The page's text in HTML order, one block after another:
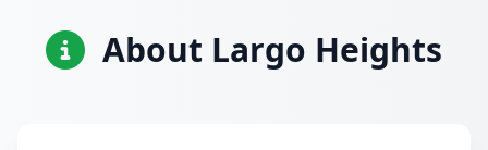
About Largo Heights